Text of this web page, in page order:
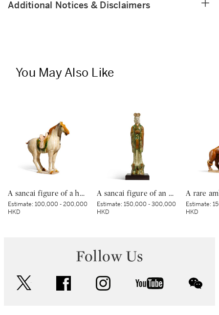
Additional Notices & Disclaimers
You May Also Like
A sancai figure of a horse, Tang dynasty | 唐 三彩馬
Estimate:100,000 - 200,000
HKD
A sancai figure of an official, Tang dynasty | 唐 三彩文官俑
Estimate:150,000 - 300,000
HKD
Estimate:
HKD
Follow Us
facebook instagram youtube